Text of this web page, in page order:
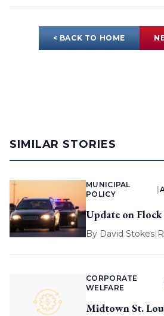
< BACK TO HOME
SIMILAR STORIES
MUNICIPAL
POLICY
Update on
By David Stokes|
CORPORATE
WELFARE
Midtown St.